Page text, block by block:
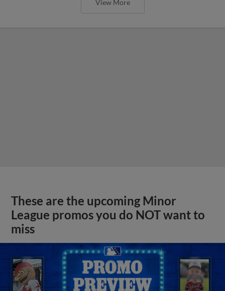
View More
These are the upcoming Minor
League promos you do NOT want to
miss